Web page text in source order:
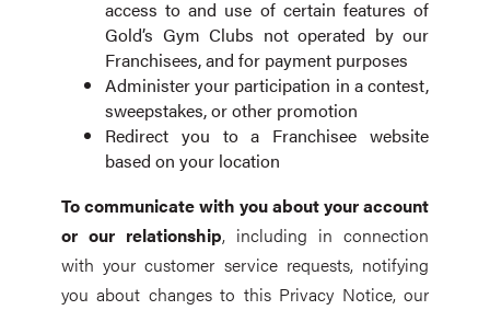
access to and use of certain features of
Gold’s Gym Clubs not operated by our
Franchisees, and for payment purposes
Administer your participation in a contest,
sweepstakes, or other promotion
Redirect you to a Franchisee website
based on your location
To communicate with you about your account
or our relationship, including in connection
with your customer service requests, notifying
you about changes to this Privacy Notice, our